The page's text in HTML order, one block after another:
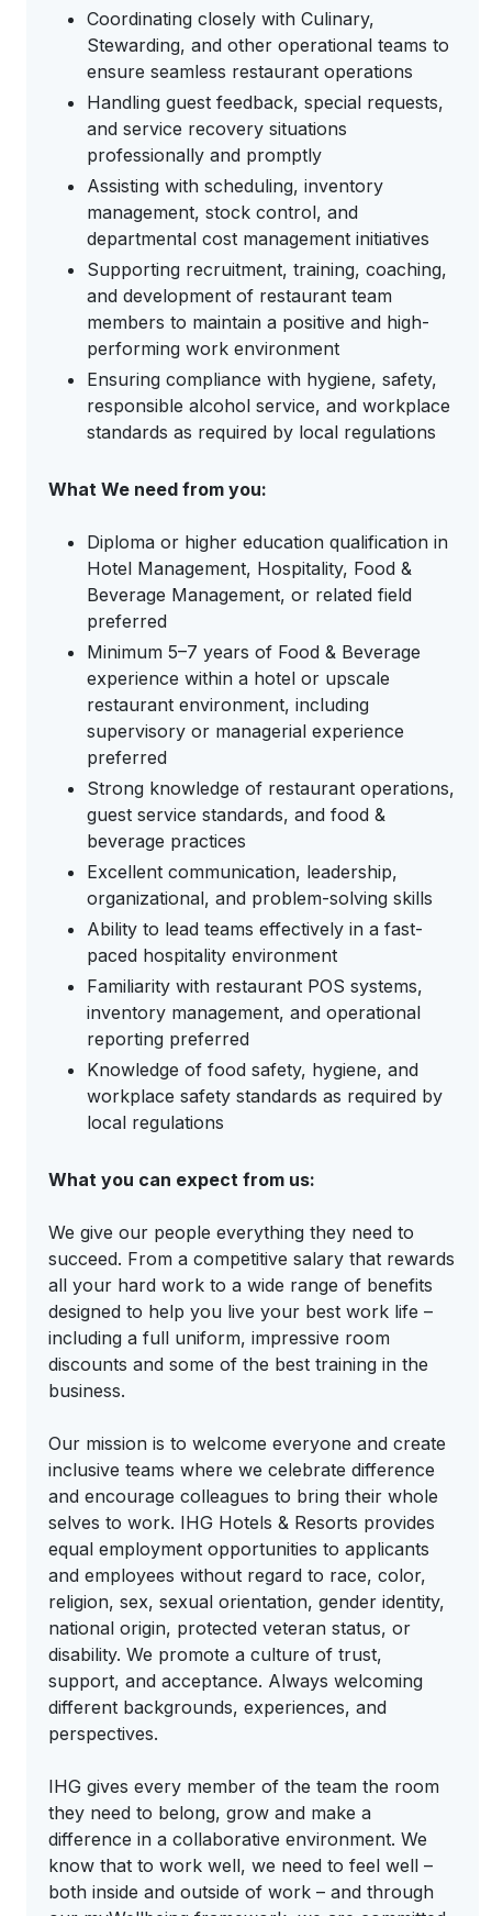
Coordinating closely with Culinary,
Stewarding, and other operational teams to
ensure seamless restaurant operations
Handling guest feedback, special requests,
and service recovery situations
professionally and promptly
Assisting with scheduling, inventory
management, stock control, and
departmental cost management initiatives
Supporting recruitment, training, coaching,
and development of restaurant team
members to maintain a positive and high-
performing work environment
Ensuring compliance with hygiene, safety,
responsible alcohol service, and workplace
standards as required by local regulations
What We need from you:
Diploma or higher education qualification in
Hotel Management, Hospitality, Food &
Beverage Management, or related field
preferred
Minimum 5–7 years of Food & Beverage
experience within a hotel or upscale
restaurant environment, including
supervisory or managerial experience
preferred
Strong knowledge of restaurant operations,
guest service standards, and food &
beverage practices
Excellent communication, leadership,
organizational, and problem-solving skills
Ability to lead teams effectively in a fast-
paced hospitality environment
Familiarity with restaurant POS systems,
inventory management, and operational
reporting preferred
Knowledge of food safety, hygiene, and
workplace safety standards as required by
local regulations
What you can expect from us:
We give our people everything they need to
succeed. From a competitive salary that rewards
all your hard work to a wide range of benefits
designed to help you live your best work life –
including a full uniform, impressive room
discounts and some of the best training in the
business.
Our mission is to welcome everyone and create
inclusive teams where we celebrate difference
and encourage colleagues to bring their whole
selves to work. IHG Hotels & Resorts provides
equal employment opportunities to applicants
and employees without regard to race, color,
religion, sex, sexual orientation, gender identity,
national origin, protected veteran status, or
disability. We promote a culture of trust,
support, and acceptance. Always welcoming
different backgrounds, experiences, and
perspectives.
IHG gives every member of the team the room
they need to belong, grow and make a
difference in a collaborative environment. We
know that to work well, we need to feel well –
both inside and outside of work – and through